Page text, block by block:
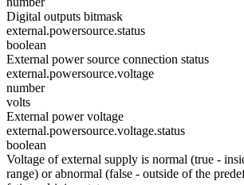
Digital outputs bitmask
external.powersource.status
boolean
External power source connection status
external.powersource.voltage
number
volts
External power voltage
external.powersource.voltage.status
boolean
Voltage of external supply is normal (true -
range) or abnormal (false - outside of the